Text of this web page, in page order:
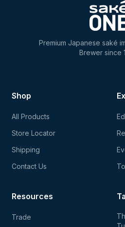
Premium Japanese saké
Brewer since
Shop
All Products
Store Locator
Shipping
Contact Us
Resources
Trade